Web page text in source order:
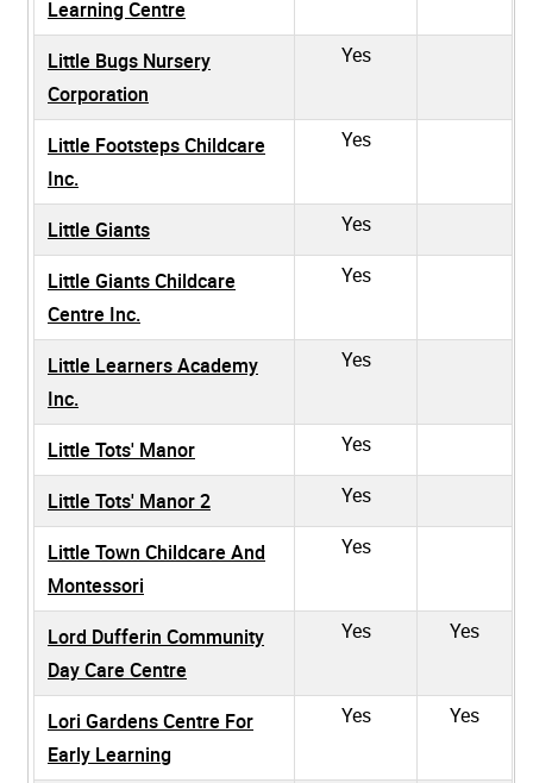
Learning Centre
Little Bugs Nursery
Corporation
Yes
Little Footsteps Childcare
Inc.
Yes
Little Giants Yes
Little Giants Childcare
Centre Inc.
Yes
Little Learners Academy
Inc.
Yes
Little Tots' Manor Yes
Little Tots' Manor 2 Yes
Little Town Childcare And
Montessori
Yes
Lord Dufferin Community
Day Care Centre
Yes Yes
Lori Gardens Centre For
Early Learning
Yes Yes